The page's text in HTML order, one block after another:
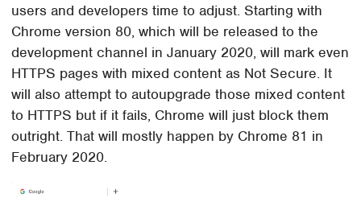
users and developers time to adjust. Starting with
Chrome version 80, which will be released to the
development channel in January 2020, will mark even
HTTPS pages with mixed content as Not Secure. It
will also attempt to autoupgrade those mixed content
to HTTPS but if it fails, Chrome will just block them
outright. That will mostly happen by Chrome 81 in
February 2020.